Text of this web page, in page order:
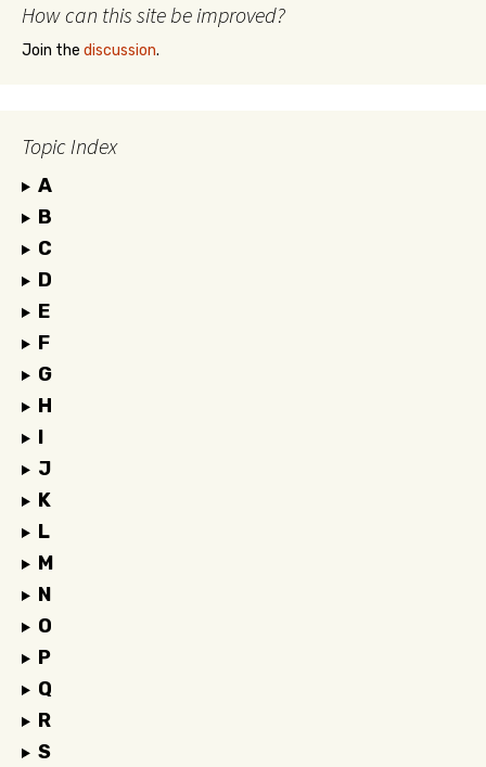
How can this site be improved?
Join the discussion.
Topic Index
A
B
C
D
E
F
G
H
I
J
K
L
M
N
O
P
Q
R
S